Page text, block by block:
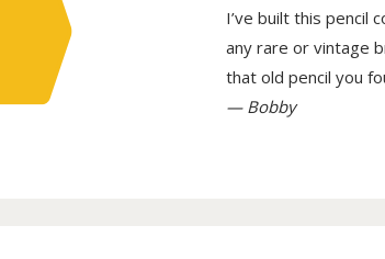
I’ve built this pencil
any rare or vintage
that old pencil you
— Bobby